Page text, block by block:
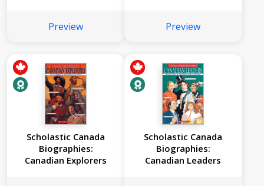
Preview Preview
Scholastic Canada
Biographies:
Canadian Explorers
Scholastic Canada
Biographies:
Canadian Leaders